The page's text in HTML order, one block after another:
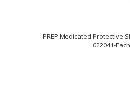
PREP Medicated Protective
622041-Each